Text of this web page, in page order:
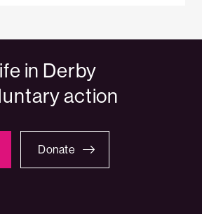
in Derby
action
Donate